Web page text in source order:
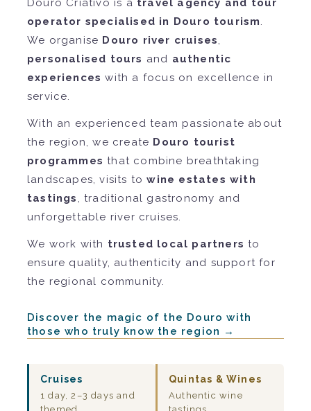
Douro Criativo is a travel agency and tour
operator specialised in Douro tourism.
We organise Douro river cruises,
personalised tours and authentic
experiences with a focus on excellence in
service.
With an experienced team passionate about
the region, we create Douro tourist
programmes that combine breathtaking
landscapes, visits towine estates with
tastings , traditional gastronomy and
unforgettable river cruises.
We work with trusted local partners to
ensure quality, authenticity and support for
the regional community.
Discover the magic of the Douro with
those who truly know the region →
Cruises
1 day, 2–3 days and
Quintas & Wines
Authentic wine